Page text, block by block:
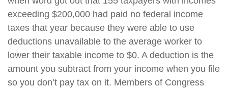
exceeding $200,000 had paid no federal income
taxes that year because they were able to use
deductions unavailable to the average worker to
lower their taxable income to $0. A deduction is the
amount you subtract from your income when you file
so you don’t pay tax on it. Members of Congress